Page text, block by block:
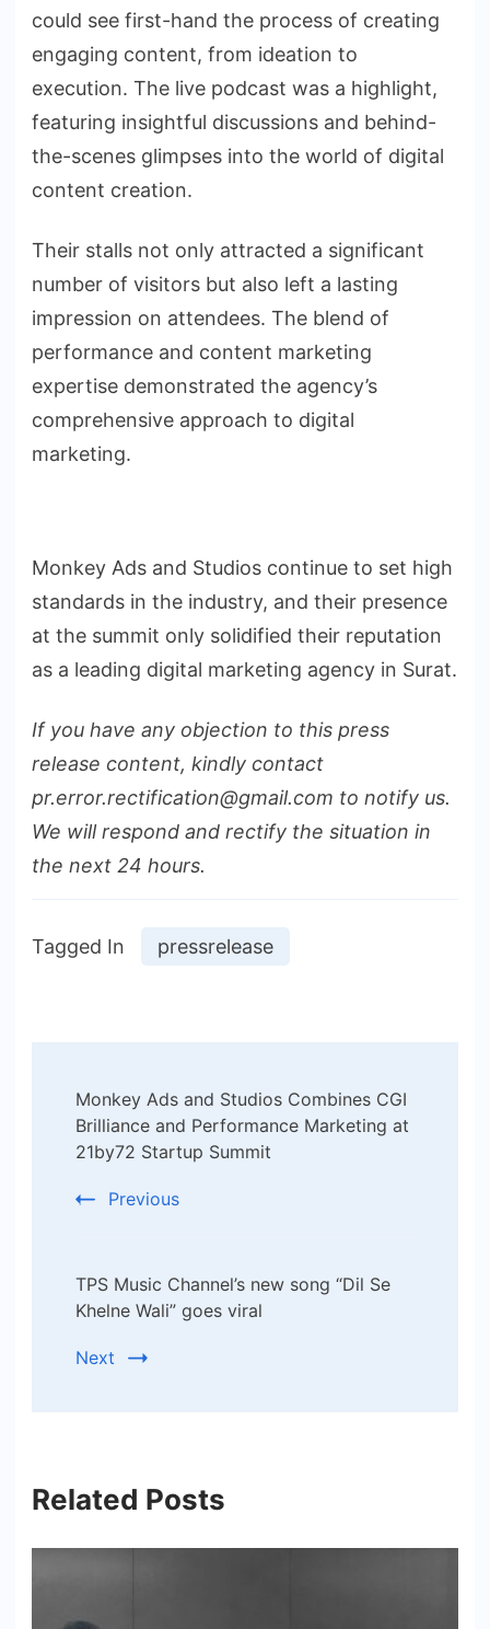
could see first-hand the process of creating
engaging content, from ideation to
execution. The live podcast was a highlight,
featuring insightful discussions and behind-
the-scenes glimpses into the world of digital
content creation.
Their stalls not only attracted a significant
number of visitors but also left a lasting
impression on attendees. The blend of
performance and content marketing
expertise demonstrated the agency’s
comprehensive approach to digital
marketing.
Monkey Ads and Studios continue to set high
standards in the industry, and their presence
at the summit only solidified their reputation
as a leading digital marketing agency in Surat.
If you have any objection to this press
release content, kindly contact
pr.error.rectification@gmail.com to notify us.
We will respond and rectify the situation in
the next 24 hours.
Tagged In pressrelease
Navigation
Monkey Ads and Studios Combines CGI
Brilliance and Performance Marketing at
21by72 Startup Summit
Previous
TPS Music Channel’s new song “Dil Se
Khelne Wali” goes viral
Next
Related Posts